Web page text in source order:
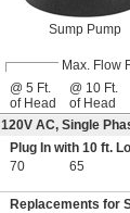
Sump Pump
Max. Flow
@ 5 Ft.
of Head
@ 10 Ft.
of Head
120V AC, Single
Plug In with 10 ft.
70
65
Replacements for